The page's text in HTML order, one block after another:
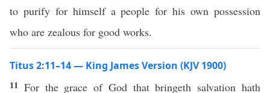
to purify for himself a people for his own possession
who are zealous for good works.
Titus 2:11–14 — King James Version (KJV 1900)
11 For the grace of God that bringeth salvation hath